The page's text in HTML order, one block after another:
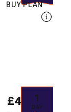
BUY PLAN
1
DAY
£49.57